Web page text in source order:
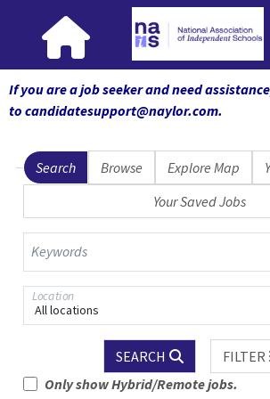
If you are a job seeker and need
to candidatesupport@naylor.com.
Search Browse Explore Map
Your Saved Jobs
Keywords
All locations
Location
SEARCH
FILTER
Only show Hybrid/Remote jobs.